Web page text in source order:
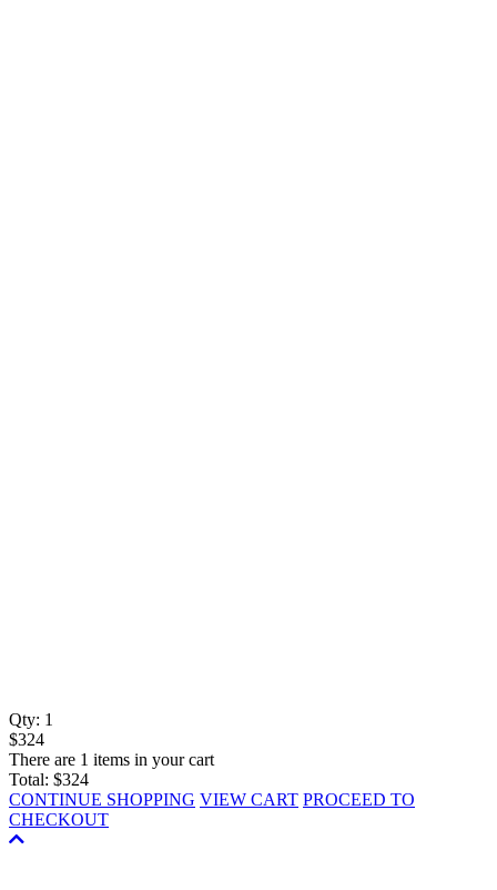
Qty: 1
$324
There are 1 items in your cart
Total: $324
CONTINUE SHOPPING VIEW CART PROCEED TO
CHECKOUT